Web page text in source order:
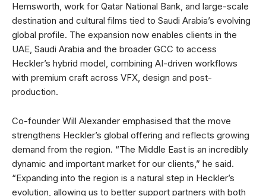
Hemsworth, work for Qatar National Bank, and large-scale
destination and cultural films tied to Saudi Arabia’s evolving
global profile. The expansion now enables clients in the
UAE, Saudi Arabia and the broader GCC to access
Heckler’s hybrid model, combining AI-driven workflows
with premium craft across VFX, design and post-
production.
Co-founder Will Alexander emphasised that the move
strengthens Heckler’s global offering and reflects growing
demand from the region. “The Middle East is an incredibly
dynamic and important market for our clients,” he said.
“Expanding into the region is a natural step in Heckler’s
evolution, allowing us to better support partners with both